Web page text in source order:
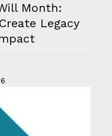
Month:
Legacy